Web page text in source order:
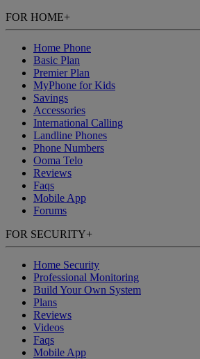
FOR HOME+
Home Phone
Basic Plan
Premier Plan
MyPhone for Kids
Savings
Accessories
International Calling
Landline Phones
Phone Numbers
Ooma Telo
Reviews
Faqs
Mobile App
Forums
FOR SECURITY+
Home Security
Professional Monitoring
Build Your Own System
Plans
Reviews
Videos
Faqs
Mobile App